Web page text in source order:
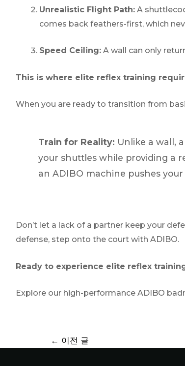
Unrealistic Flight Path: A
comes back feathers-first, which
Speed Ceiling: A wall can only
This is where elite reflex training
When you are ready to transition from
Train for Reality: Unlike a wall,
your shuttles while providing a
an ADIBO machine pushes
Don’t let a lack of a partner keep your
defense, step onto the court with ADIBO.
Ready to experience elite reflex
Explore our high-performance ADIBO
← 이전 글